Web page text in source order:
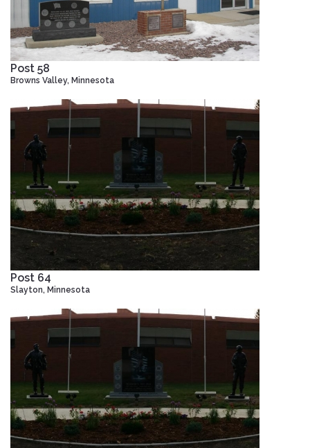
Post 58
Browns Valley, Minnesota
Post 64
Slayton, Minnesota